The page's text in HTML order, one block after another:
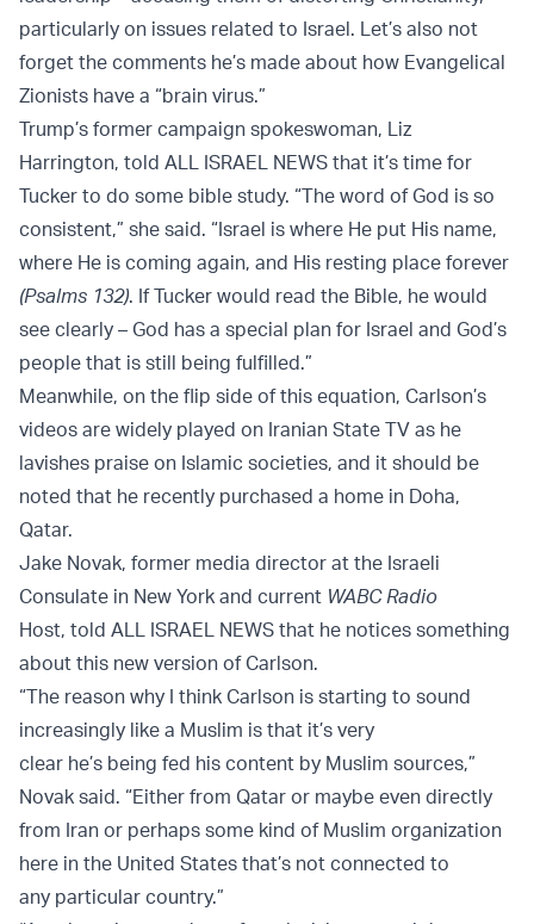
particularly on issues related to Israel. Let’s also not
forget the comments he’s made about how Evangelical
Zionists have a “brain virus.”
Trump’s former campaign spokeswoman, Liz
Harrington, told ALL ISRAEL NEWS that it’s time for
Tucker to do some bible study. “The word of God is so
consistent,” she said. “Israel is where He put His name,
where He is coming again, and His resting place forever
(Psalms 132). If Tucker would read the Bible, he would
see clearly – God has a special plan for Israel and God’s
people that is still being fulfilled.”
Meanwhile, on the flip side of this equation, Carlson’s
videos are widely played on Iranian State TV as he
lavishes praise on Islamic societies, and it should be
noted that he recently purchased a home in Doha,
Qatar.
Jake Novak, former media director at the Israeli
Consulate in New York and current WABC Radio
Host, told ALL ISRAEL NEWS that he notices something
about this new version of Carlson.
“The reason why I think Carlson is starting to sound
increasingly like a Muslim is that it’s very
clear he’s being fed his content by Muslim sources,”
Novak said. “Either from Qatar or maybe even directly
from Iran or perhaps some kind of Muslim organization
here in the United States that’s not connected to
any particular country.”